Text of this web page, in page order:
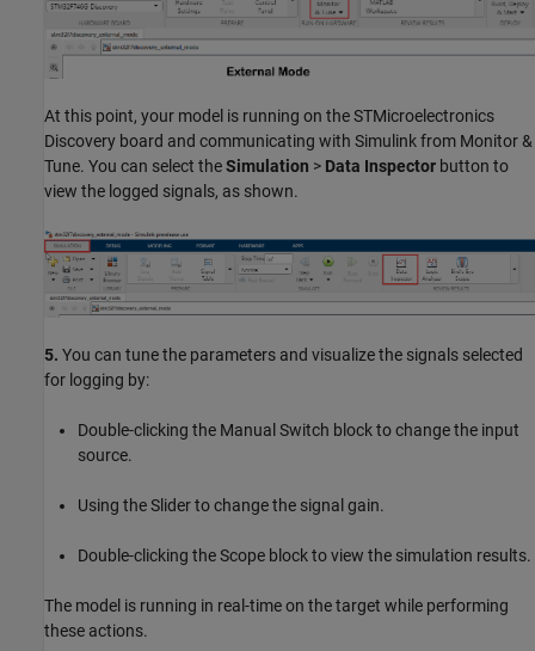
At this point, your model is running on the STMicroelectronics
Discovery board and communicating with Simulink from Monitor &
Tune. You can select theSimulation > Data Inspector button to
view the logged signals, as shown.
5. You can tune the parameters and visualize the signals selected
for logging by:
Double-clicking the Manual Switch block to change the input
source.
Using the Slider to change the signal gain.
Double-clicking the Scope block to view the simulation results.
The model is running in real-time on the target while performing
these actions.